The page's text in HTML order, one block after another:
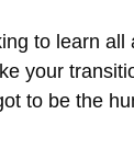
to learn
your
to be the